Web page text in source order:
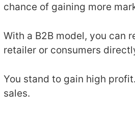
chance of gaining more
With a B2B model, you can
retailer or consumers
You stand to gain high
sales.